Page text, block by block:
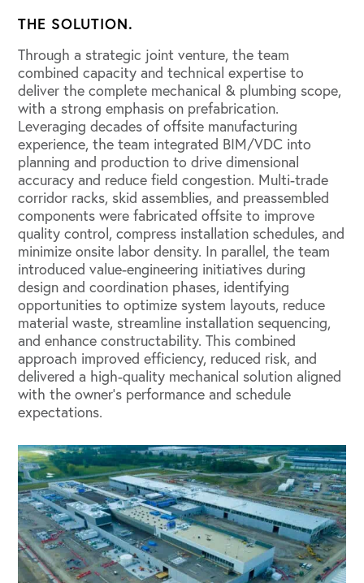
THE SOLUTION.
Through a strategic joint venture, the team
combined capacity and technical expertise to
deliver the complete mechanical & plumbing scope,
with a strong emphasis on prefabrication.
Leveraging decades of offsite manufacturing
experience, the team integrated BIM/VDC into
planning and production to drive dimensional
accuracy and reduce field congestion. Multi-trade
corridor racks, skid assemblies, and preassembled
components were fabricated offsite to improve
quality control, compress installation schedules, and
minimize onsite labor density. In parallel, the team
introduced value-engineering initiatives during
design and coordination phases, identifying
opportunities to optimize system layouts, reduce
material waste, streamline installation sequencing,
and enhance constructability. This combined
approach improved efficiency, reduced risk, and
delivered a high-quality mechanical solution aligned
with the owner’s performance and schedule
expectations.